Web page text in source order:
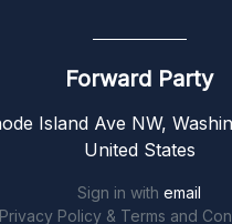
Forward Party
Island Ave NW,
United States
Sign in with email
Privacy Policy & Terms and